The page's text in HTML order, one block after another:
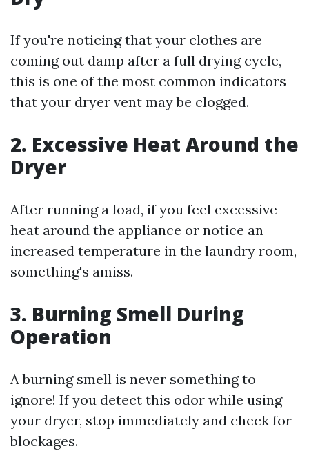
If you're noticing that your clothes are
coming out damp after a full drying cycle,
this is one of the most common indicators
that your dryer vent may be clogged.
2. Excessive Heat Around the
Dryer
After running a load, if you feel excessive
heat around the appliance or notice an
increased temperature in the laundry room,
something's amiss.
3. Burning Smell During
Operation
A burning smell is never something to
ignore! If you detect this odor while using
your dryer, stop immediately and check for
blockages.